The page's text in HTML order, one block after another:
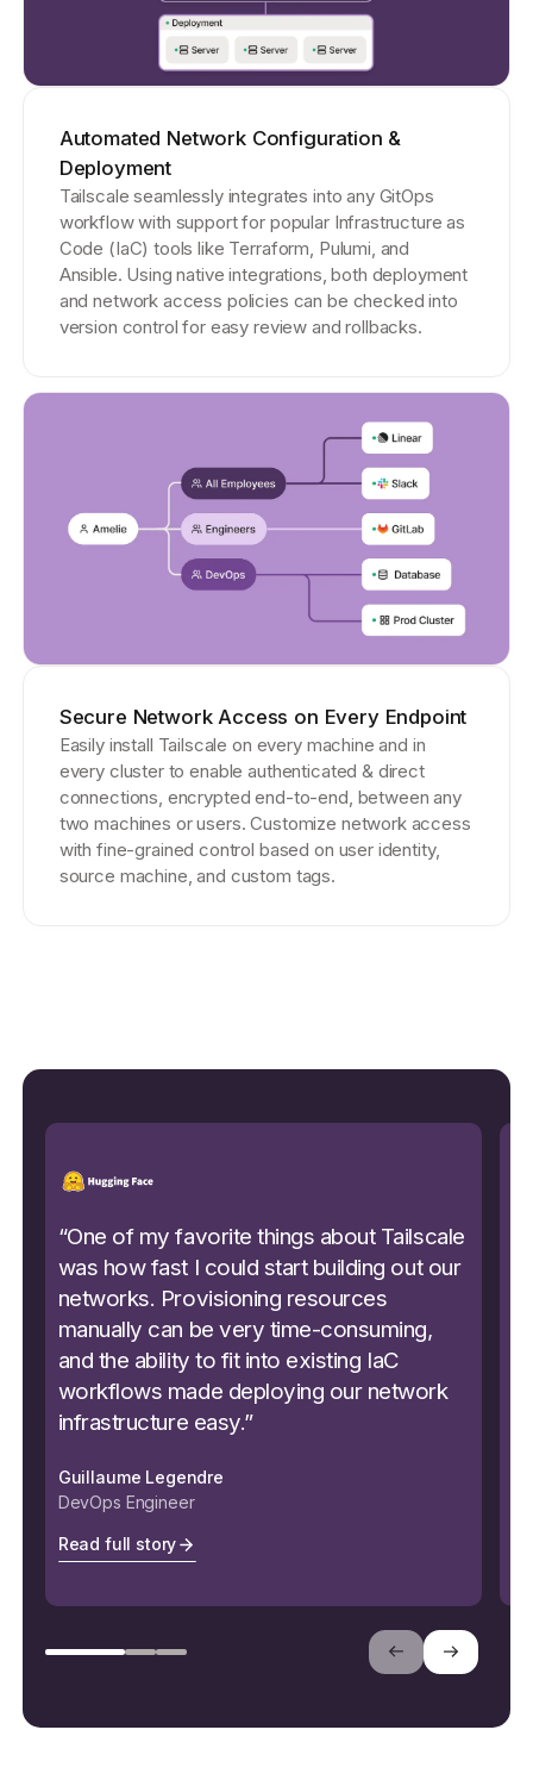
Automated Network Configuration &
Deployment
Tailscale seamlessly integrates into any GitOps
workflow with support for popular Infrastructure as
Code (IaC) tools like Terraform, Pulumi, and
Ansible. Using native integrations, both deployment
and network access policies can be checked into
version control for easy review and rollbacks.
Secure Network Access on Every Endpoint
Easily install Tailscale on every machine and in
every cluster to enable authenticated & direct
connections, encrypted end-to-end, between any
two machines or users. Customize network access
with fine-grained control based on user identity,
source machine, and custom tags.
“One of my favorite things about Tailscale
was how fast I could start building out our
networks. Provisioning resources
manually can be very time-consuming,
and the ability to fit into existing IaC
workflows made deploying our network
infrastructure easy.”
Guillaume Legendre
DevOps Engineer
Read full story